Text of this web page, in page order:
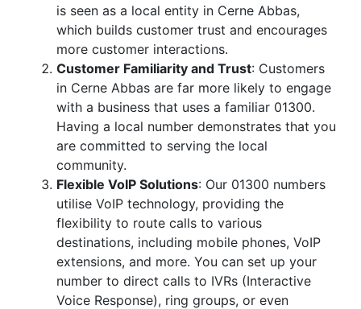
is seen as a local entity in Cerne Abbas,
which builds customer trust and encourages
more customer interactions.
Customer Familiarity and Trust: Customers
in Cerne Abbas are far more likely to engage
with a business that uses a familiar 01300.
Having a local number demonstrates that you
are committed to serving the local
community.
Flexible VoIP Solutions: Our 01300 numbers
utilise VoIP technology, providing the
flexibility to route calls to various
destinations, including mobile phones, VoIP
extensions, and more. You can set up your
number to direct calls to IVRs (Interactive
Voice Response), ring groups, or even